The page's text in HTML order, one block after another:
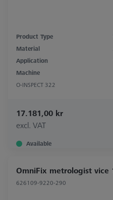
Product Type
Material
Application
Machine
O-INSPECT 322
17.181,00 kr
excl. VAT
Available
OmniFix metrologist vice
626109-9220-290